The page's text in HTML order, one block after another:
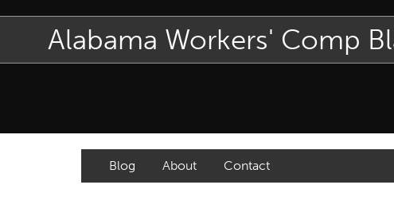
Alabama Workers' Comp
Blog About Contact